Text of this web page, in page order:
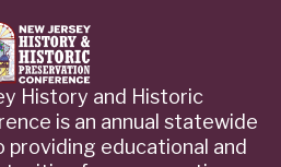
History and Historic
is an annual statewide
educational and